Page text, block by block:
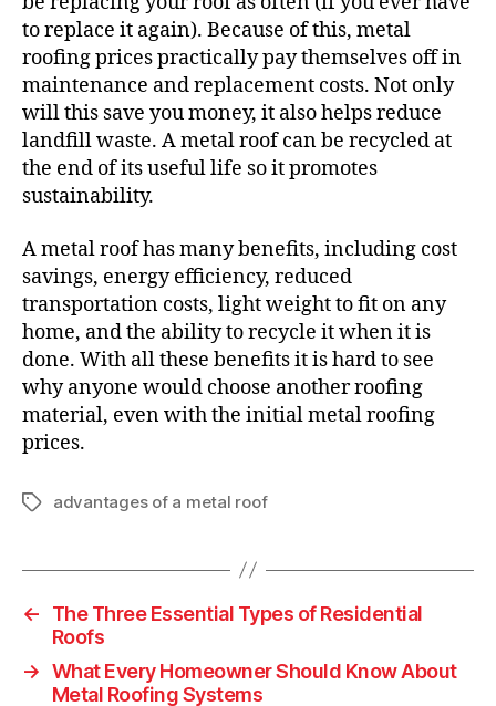
to replace it again). Because of this, metal
roofing prices practically pay themselves off in
maintenance and replacement costs. Not only
will this save you money, it also helps reduce
landfill waste. A metal roof can be recycled at
the end of its useful life so it promotes
sustainability.
A metal roof has many benefits, including cost
savings, energy efficiency, reduced
transportation costs, light weight to fit on any
home, and the ability to recycle it when it is
done. With all these benefits it is hard to see
why anyone would choose another roofing
material, even with the initial metal roofing
prices.
T
s
advantages of a metal roof
←
The Three Essential Types of Residential
Roofs
→ What Every Homeowner Should Know About
Metal Roofing Systems